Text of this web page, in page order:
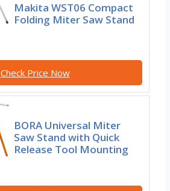
Makita WST06 Compact
Folding Miter Saw Stand
Check Price Now
BORA Universal Miter
Saw Stand with Quick
Release Tool Mounting